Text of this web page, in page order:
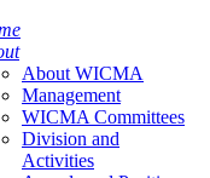
About WICMA
Management
WICMA Committees
Division and
Activities